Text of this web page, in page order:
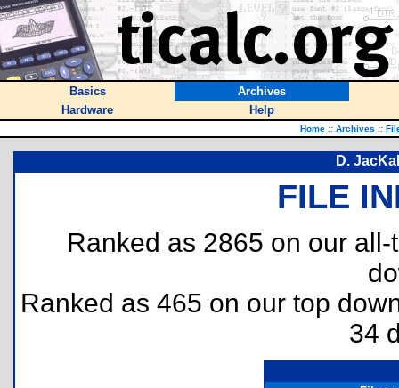
Basics
Archives
Hardware
Help
Home :: Archives ::
D.
FILE
Ranked as 2865 on our
Ranked as 465 on our top
34